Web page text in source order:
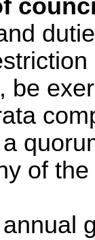
be
of